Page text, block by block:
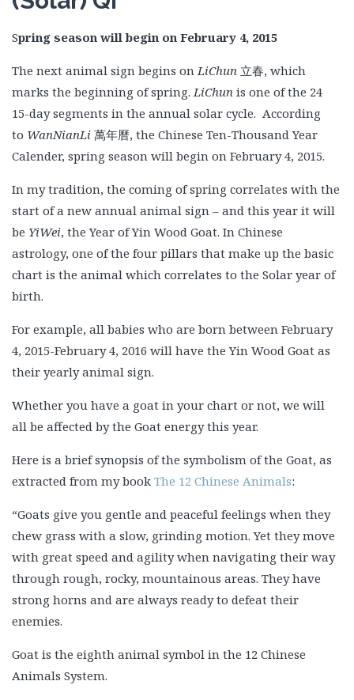
Spring season will begin on February 4, 2015
The next animal sign begins onLiChun 立春, which
marks the beginning of spring.LiChun is one of the 24
15-day segments in the annual solar cycle. According
to WanNianLi 萬年曆, the Chinese Ten-Thousand Year
Calender, spring season will begin on February 4, 2015.
In my tradition, the coming of spring correlates with the
start of a new annual animal sign – and this year it will
be YiWei, the Year of Yin Wood Goat. In Chinese
astrology, one of the four pillars that make up the basic
chart is the animal which correlates to the Solar year of
birth.
For example, all babies who are born between February
4, 2015-February 4, 2016 will have the Yin Wood Goat as
their yearly animal sign.
Whether you have a goat in your chart or not, we will
all be affected by the Goat energy this year.
Here is a brief synopsis of the symbolism of the Goat, as
extracted from my book The 12 Chinese Animals:
“Goats give you gentle and peaceful feelings when they
chew grass with a slow, grinding motion. Yet they move
with great speed and agility when navigating their way
through rough, rocky, mountainous areas. They have
strong horns and are always ready to defeat their
enemies.
Goat is the eighth animal symbol in the 12 Chinese
Animals System.